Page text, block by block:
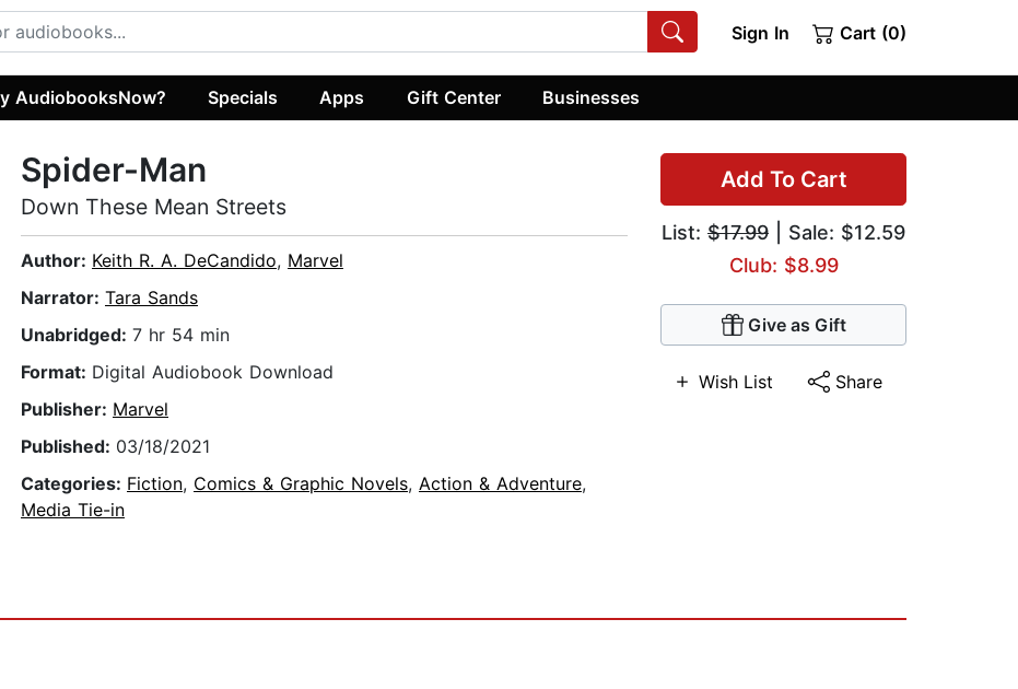
Sign In Cart (0)
AudiobooksNow? Specials Apps Gift Center Businesses
Add To Cart
List: $17.99 | Sale: $12.59
Club: $8.99
Give as Gift
Wish List Share
Spider-Man
Down These Mean Streets
Author: Keith R. A. DeCandido, Marvel
Narrator: Tara Sands
Unabridged: 7 hr 54 min
Format: Digital Audiobook Download
Publisher: Marvel
Published: 03/18/2021
Categories: Fiction, Comics & Graphic Novels, Action & Adventure,
Media Tie-in